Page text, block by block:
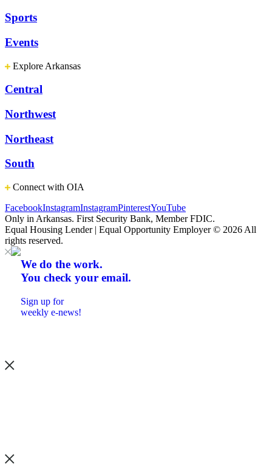
Sports
Events
Explore Arkansas
Central
Northwest
Northeast
South
Connect with OIA
FacebookInstagramInstagramPinterestYouTube
Only in Arkansas. First Security Bank, Member FDIC.
Equal Housing Lender | Equal Opportunity Employer © 2026 All
rights reserved.
We do the work.
You check your email.
Sign up for
weekly e-news!